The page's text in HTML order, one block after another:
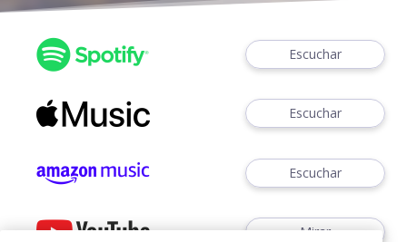
Escuchar
Escuchar
Escuchar
Mirar